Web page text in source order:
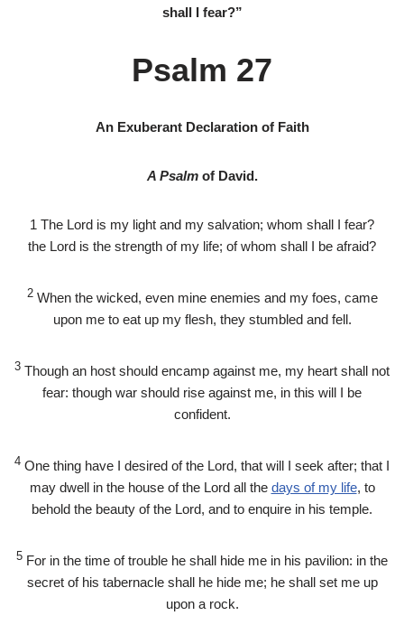
shall I fear?”
Psalm 27
An Exuberant Declaration of Faith
A Psalmof David.
1 The Lord is my light and my salvation; whom shall I fear?
the Lord is the strength of my life; of whom shall I be afraid?
2 When the wicked, even mine enemies and my foes, came
upon me to eat up my flesh, they stumbled and fell.
3 Though an host should encamp against me, my heart shall not
fear: though war should rise against me, in this will I be
confident.
4 One thing have I desired of the Lord, that will I seek after; that I
may dwell in the house of the Lordall the days of my life, to
behold the beauty of the Lord, and to enquire in his temple.
5 For in the time of trouble he shall hide me in his pavilion: in the
secret of his tabernacle shall he hide me; he shall set me up
upon a rock.